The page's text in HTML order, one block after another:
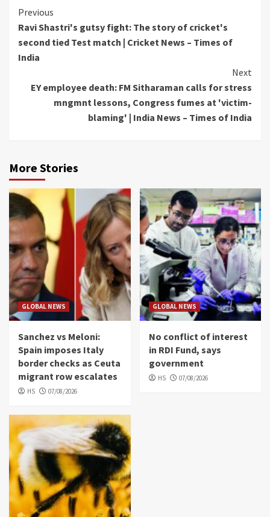
Continue
Reading
Previous
Ravi Shastri's gutsy fight: The story of cricket's
second tied Test match | Cricket News – Times of
India
Next
EY employee death: FM Sitharaman calls for stress
mngmnt lessons, Congress fumes at 'victim-
blaming' | India News – Times of India
More Stories
GLOBAL NEWS
Sanchez vs Meloni:
Spain imposes Italy
border checks as Ceuta
migrant row escalates
HS 07/08/2026
GLOBAL NEWS
No conflict of interest
in RDI Fund, says
government
HS 07/08/2026